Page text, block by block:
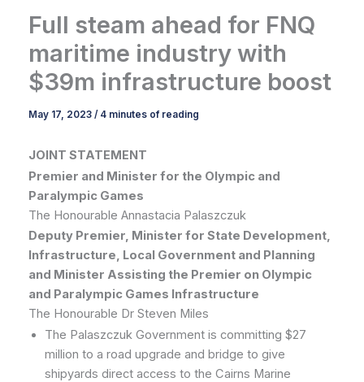
Full steam ahead for FNQ
maritime industry with
$39m infrastructure boost
May 17, 2023 / 4 minutes of reading
JOINT STATEMENT
Premier and Minister for the Olympic and
Paralympic Games
The Honourable Annastacia Palaszczuk
Deputy Premier, Minister for State Development,
Infrastructure, Local Government and Planning
and Minister Assisting the Premier on Olympic
and Paralympic Games Infrastructure
The Honourable Dr Steven Miles
The Palaszczuk Government is committing $27
million to a road upgrade and bridge to give
shipyards direct access to the Cairns Marine